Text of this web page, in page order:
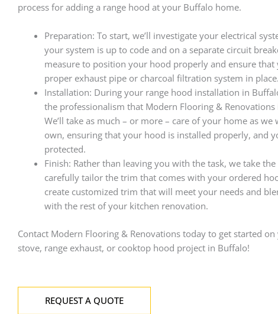
process for adding a range hood at your Buffalo home.
Preparation: To start, we’ll investigate your electrical
your system is up to code and on a separate circuit
measure to position your hood properly and ensure that
proper exhaust pipe or charcoal filtration system in place.
Installation: During your range hood installation in
the professionalism that Modern Flooring &
We’ll take as much – or more – care of your home as
own, ensuring that your hood is installed properly, and
protected.
Finish: Rather than leaving you with the task, we take
carefully tailor the trim that comes with your ordered
create customized trim that will meet your needs and
with the rest of your kitchen renovation.
Contact Modern Flooring & Renovations today to get started
stove, range exhaust, or cooktop hood project in Buffalo!
REQUEST A QUOTE